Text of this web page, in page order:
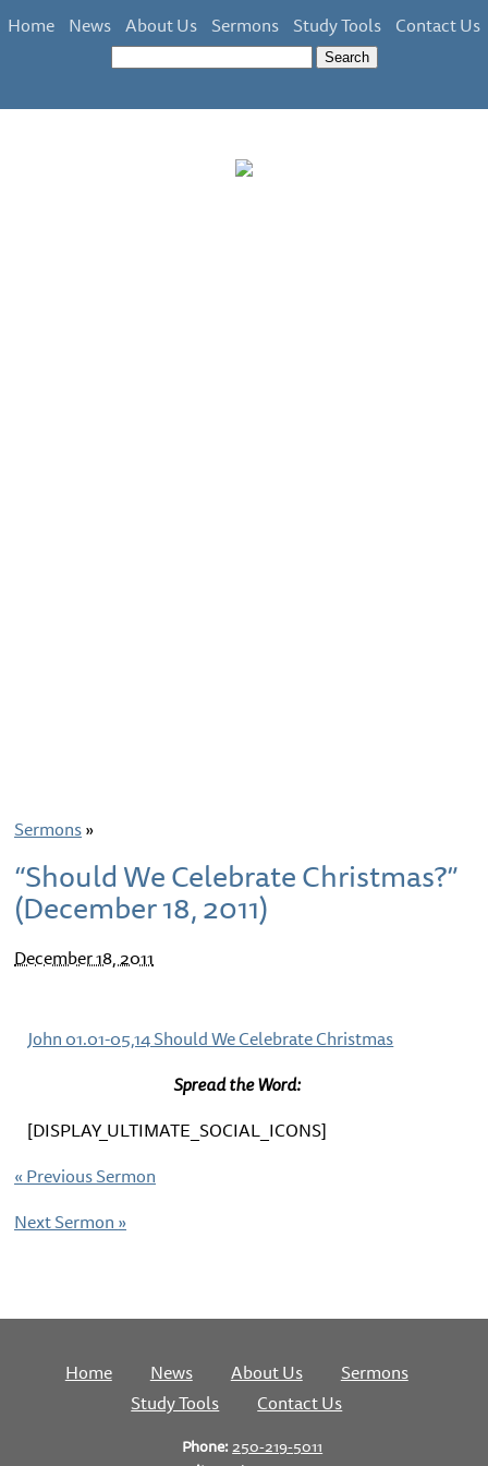
Home News About Us Sermons Study Tools Contact Us
Sermons»
“Should We Celebrate Christmas?”
(December 18, 2011)
December 18, 2011
John 01.01-05,14 Should We Celebrate Christmas
Spread the Word:
[DISPLAY_ULTIMATE_SOCIAL_ICONS]
«Previous Sermon
Next Sermon»
Home News About Us
Sermons
Study Tools
Contact Us
Phone:250-219-5011